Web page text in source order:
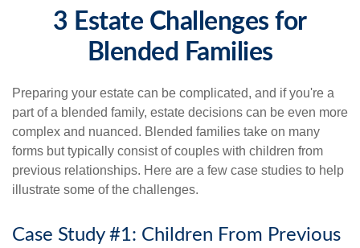
3 Estate Challenges for
Blended Families
Preparing your estate can be complicated, and if you're a
part of a blended family, estate decisions can be even more
complex and nuanced. Blended families take on many
forms but typically consist of couples with children from
previous relationships. Here are a few case studies to help
illustrate some of the challenges.
Case Study #1: Children From Previous